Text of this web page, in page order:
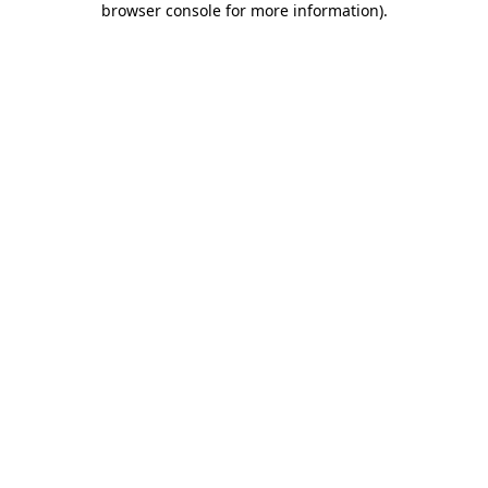
browser console for more information).